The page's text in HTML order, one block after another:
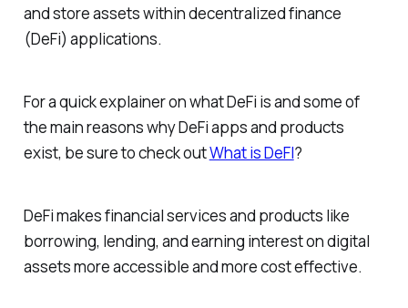
and store assets within decentralized finance
(DeFi) applications.
For a quick explainer on what DeFi is and some of
the main reasons why DeFi apps and products
exist, be sure to check outWhat is DeFI?
DeFi makes financial services and products like
borrowing, lending, and earning interest on digital
assets more accessible and more cost effective.